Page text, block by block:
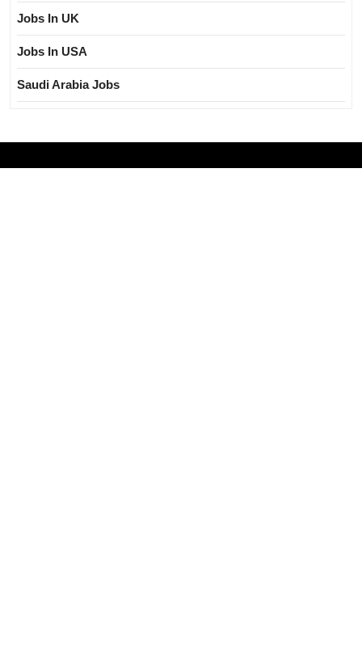
Jobs In UK
Jobs In USA
Saudi Arabia Jobs